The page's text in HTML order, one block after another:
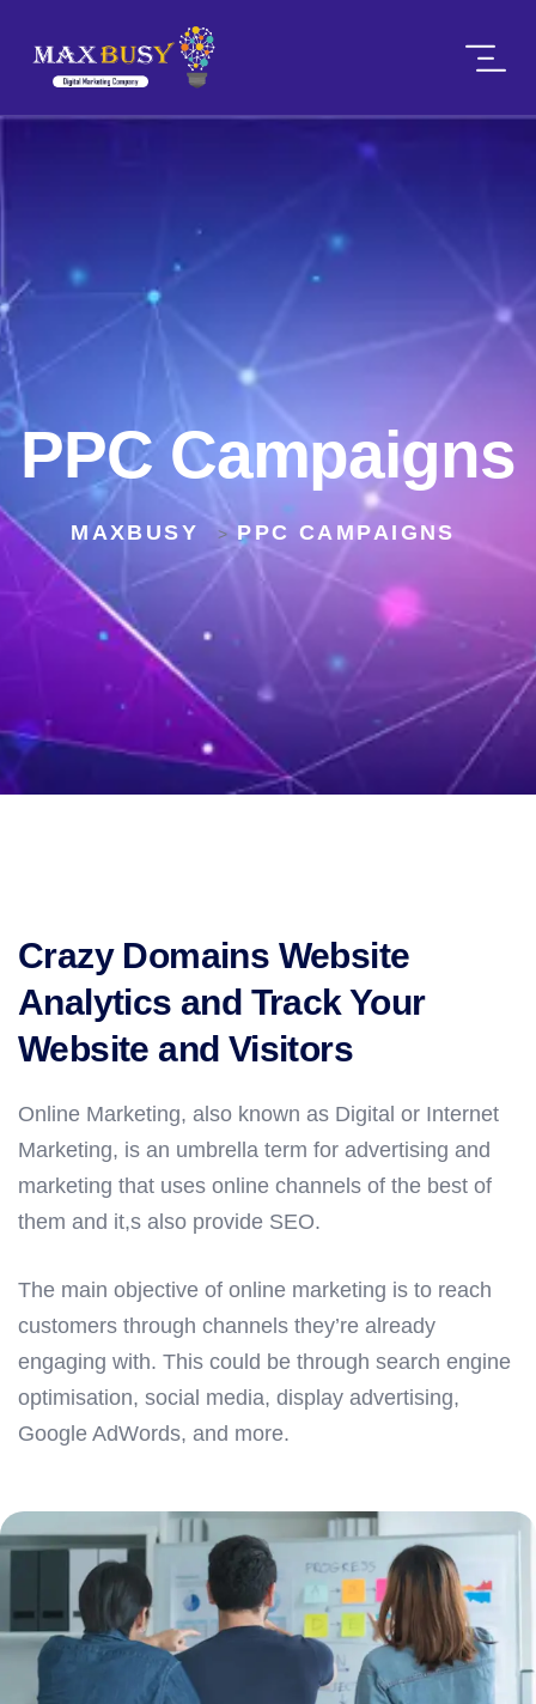
PPC Campaigns
MAXBUSY > PPC CAMPAIGNS
Crazy Domains Website
Analytics and Track Your
Website and Visitors
Online Marketing, also known as Digital or Internet
Marketing, is an umbrella term for advertising and
marketing that uses online channels of the best of
them and it,s also provide SEO.
The main objective of online marketing is to reach
customers through channels they’re already
engaging with. This could be through search engine
optimisation, social media, display advertising,
Google AdWords, and more.